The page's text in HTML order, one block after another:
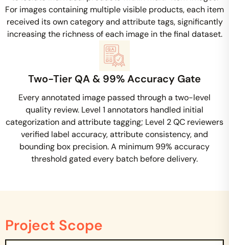
For images containing multiple visible products, each item
received its own category and attribute tags, significantly
increasing the richness of each image in the final dataset.
Two-Tier QA & 99% Accuracy Gate
Every annotated image passed through a two-level
quality review. Level 1 annotators handled initial
categorization and attribute tagging; Level 2 QC reviewers
verified label accuracy, attribute consistency, and
bounding box precision. A minimum 99% accuracy
threshold gated every batch before delivery.
Project Scope